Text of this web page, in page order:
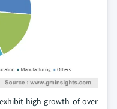
high growth of over